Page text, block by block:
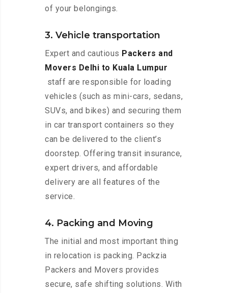
of your belongings.
3. Vehicle transportation
Expert and cautious Packers and
Movers Delhi to Kuala Lumpur
staff are responsible for loading
vehicles (such as mini-cars, sedans,
SUVs, and bikes) and securing them
in car transport containers so they
can be delivered to the client’s
doorstep. Offering transit insurance,
expert drivers, and affordable
delivery are all features of the
service.
4. Packing and Moving
The initial and most important thing
in relocation is packing. Packzia
Packers and Movers provides
secure, safe shifting solutions. With